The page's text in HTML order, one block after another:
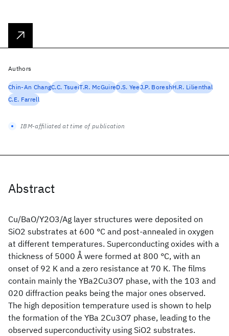
Abstract
Cu/BaO/Y2O3/Ag layer structures were deposited on
SiO2 substrates at 600 °C and post-annealed in oxygen
at different temperatures. Superconducting oxides with a
thickness of 5000 Å were formed at 800 °C, with an
onset of 92 K and a zero resistance at 70 K. The films
contain mainly the YBa2Cu3O7 phase, with the 103 and
020 diffraction peaks being the major ones observed.
The high deposition temperature used is shown to help
the formation of the YBa 2Cu3O7 phase, leading to the
observed superconductivity using SiO2 substrates.
Authors
Chin-An ChangC.C. TsueiT.R. McGuireD.S. YeeJ.P. BoreshH.R. Lilienthal
C.E. Farrell
IBM-affiliated at time of publication